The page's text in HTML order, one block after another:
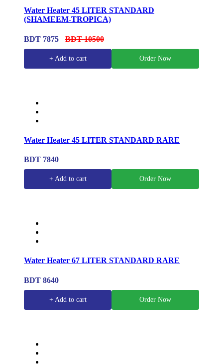
Water Heater 45 LITER STANDARD
(SHAMEEM-TROPICA)
BDT 7875 BDT 10500
+ Add to cart Order Now
Water Heater 45 LITER STANDARD RARE
BDT 7840
+ Add to cart Order Now
Water Heater 67 LITER STANDARD RARE
BDT 8640
+ Add to cart Order Now